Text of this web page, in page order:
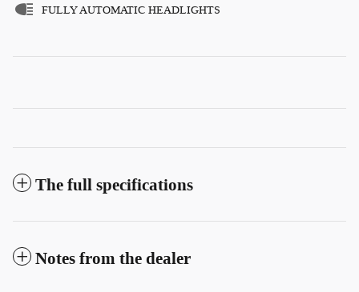
FULLY AUTOMATIC HEADLIGHTS
The full specifications
Notes from the dealer